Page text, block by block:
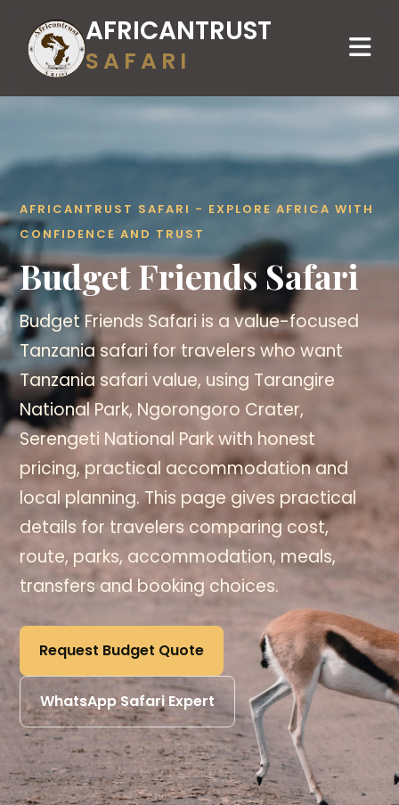
AFRICANTRUST
SAFARI
AFRICANTRUST SAFARI - EXPLORE AFRICA WITH
CONFIDENCE AND TRUST
Budget Friends Safari
Budget Friends Safari is a value-focused
Tanzania safari for travelers who want
Tanzania safari value, using Tarangire
National Park, Ngorongoro Crater,
Serengeti National Park with honest
pricing, practical accommodation and
local planning. This page gives practical
details for travelers comparing cost,
route, parks, accommodation, meals,
transfers and booking choices.
Request Budget Quote
WhatsApp Safari Expert